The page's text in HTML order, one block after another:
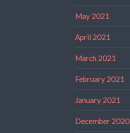
May 2021
April 2021
March 2021
February 2021
January 2021
December 2020